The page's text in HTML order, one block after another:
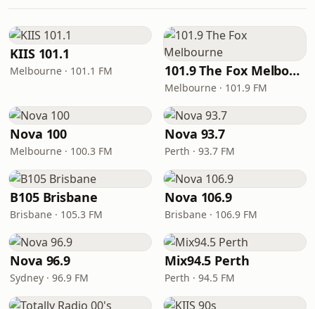
KIIS 101.1
Melbourne · 101.1 FM 101.9 The Fox Melbourne
Melbourne · 101.9 FM
Nova 100
Melbourne · 100.3 FM
Nova 93.7
Perth · 93.7 FM
B105 Brisbane
Brisbane · 105.3 FM
Nova 106.9
Brisbane · 106.9 FM
Nova 96.9
Sydney · 96.9 FM
Mix94.5 Perth
Perth · 94.5 FM